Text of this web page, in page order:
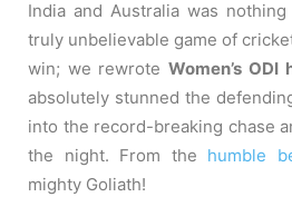
India and Australia was
truly unbelievable game of
win; we rewroteWomen’s ODI
absolutely stunned the
into the record-breaking chase
the night. From the humble
mighty Goliath!